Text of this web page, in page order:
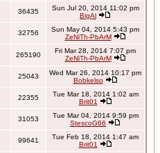
36435
Sun Jul 20, 2014 11:02 pm
BigAl
32756
Sun May 04, 2014 5:43 pm
ZeNiTh-PbArM
265190
Fri Mar 28, 2014 7:07 pm
ZeNiTh-PbArM
25043
Wed Mar 26, 2014 10:17 pm
Bobkelso
22355
Tue Mar 18, 2014 1:02 am
Brit01
31053
Tue Mar 04, 2014 9:59 pm
StescoG66
99641
Tue Feb 18, 2014 1:47 am
Brit01